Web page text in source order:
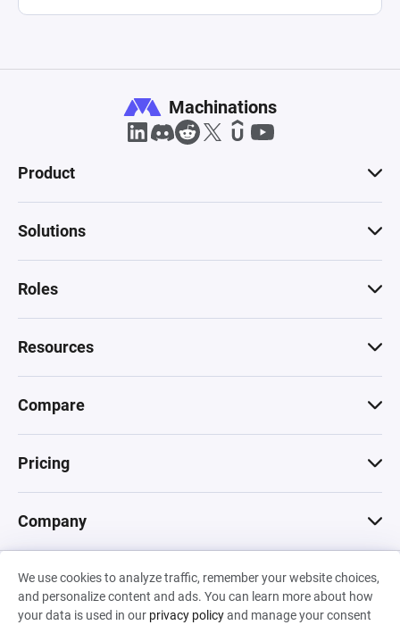
We use cookies to analyze traffic, remember your website choices,
and personalize content and ads. You can learn more about how
your data is used in our privacy policyand manage your consent
Machinations
Product
Solutions
Roles
Resources
Compare
Pricing
Company
© 2026 Machinations SARL
Privacy•Terms & Conditions•Cookies
Backed by